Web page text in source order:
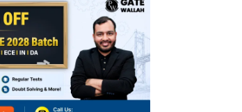
Criteria 2027
Criteria